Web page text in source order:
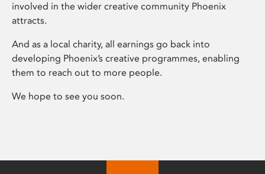
involved in the wider creative community Phoenix
attracts.
And as a local charity, all earnings go back into
developing Phoenix’s creative programmes, enabling
them to reach out to more people.
We hope to see you soon.